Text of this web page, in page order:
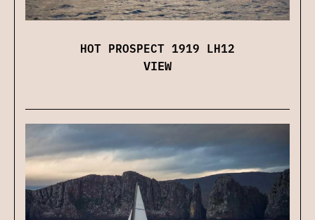
HOT PROSPECT 1919 LH12
VIEW